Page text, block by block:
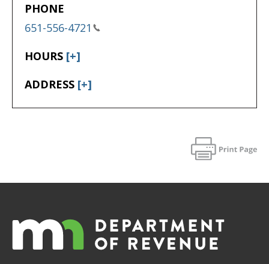
PHONE
651-556-4721
HOURS [+]
ADDRESS [+]